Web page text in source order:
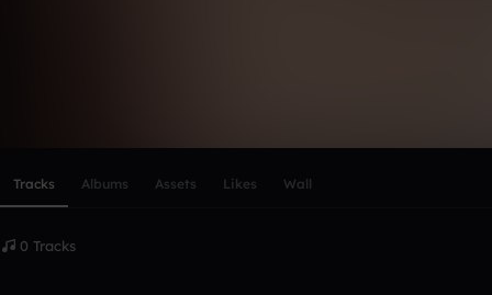
Tracks Albums Assets Likes Wall
0 Tracks